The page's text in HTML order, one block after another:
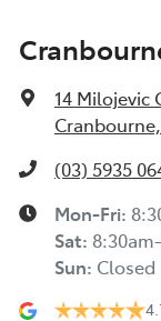
14 Milojevic
(03) 5935
Mon-Fri:
Sat:
Sun: Closed